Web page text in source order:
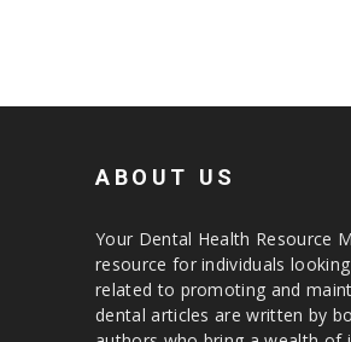
ABOUT US
Your Dental Health Resource
resource for individuals
related to promoting and
dental articles are written by